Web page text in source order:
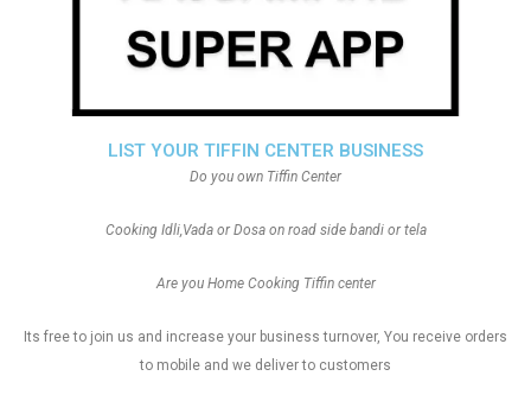
LIST YOUR TIFFIN CENTER BUSINESS
Do you own Tiffin Center
Cooking Idli,Vada or Dosa on road side bandi or tela
Are you Home Cooking Tiffin center
Its free to join us and increase your business turnover, You receive orders
to mobile and we deliver to customers